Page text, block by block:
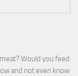
Would you feed
and not even know